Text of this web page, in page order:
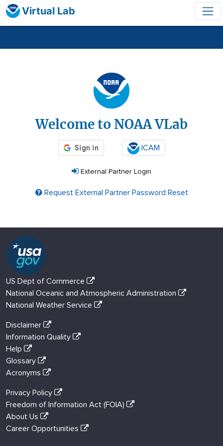
Virtual Lab
Welcome to NOAA VLab
ICAM
External Partner Login
Request External Partner Password Reset
US Dept of Commerce
National Oceanic and Atmospheric Administration
National Weather Service
Disclaimer
Information Quality
Help
Glossary
Acronyms
Privacy Policy
Freedom of Information Act (FOIA)
About Us
Career Opportunities